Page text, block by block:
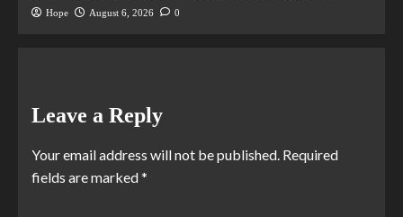
Hope August 6, 2026 0
Leave a Reply
Your email address will not be published. Required
fields are marked*